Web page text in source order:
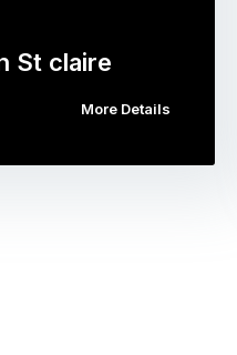
St claire
More Details